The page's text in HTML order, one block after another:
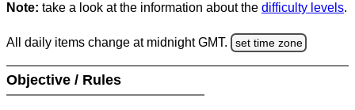
Note: take a look at the information about the difficulty levels.
All daily items change at midnight GMT. set time zone
Objective / Rules